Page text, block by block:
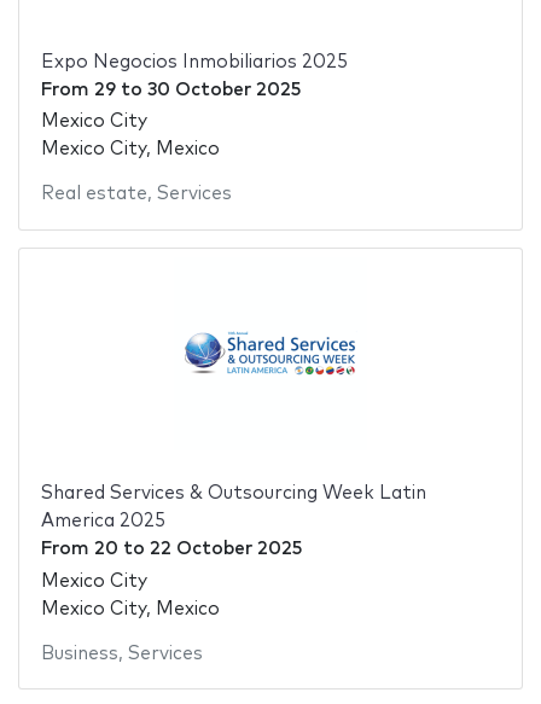
Expo Negocios Inmobiliarios 2025
From 29to 30 October 2025
Mexico City
Mexico City, Mexico
Real estate, Services
Shared Services & Outsourcing Week Latin
America 2025
From 20 to 22 October 2025
Mexico City
Mexico City, Mexico
Business, Services